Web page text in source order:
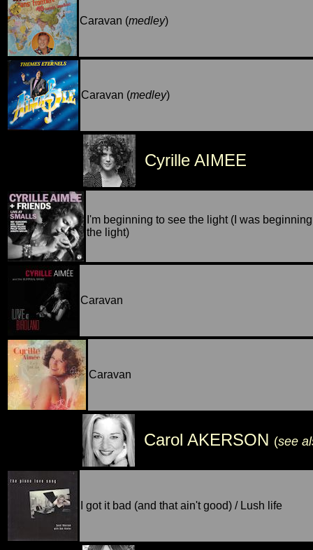
Caravan (medley)
Caravan (medley)
Cyrille AIMEE
I'm beginning to see the light (I was
the light)
Caravan
Caravan
Carol AKERSON (see
I got it bad (and that ain't good) / Lush life